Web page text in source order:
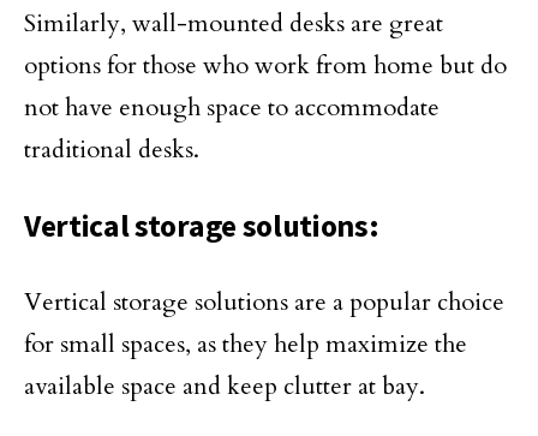
Similarly, wall-mounted desks are great
options for those who work from home but do
not have enough space to accommodate
traditional desks.
Vertical storage solutions:
Vertical storage solutions are a popular choice
for small spaces, as they help maximize the
available space and keep clutter at bay.